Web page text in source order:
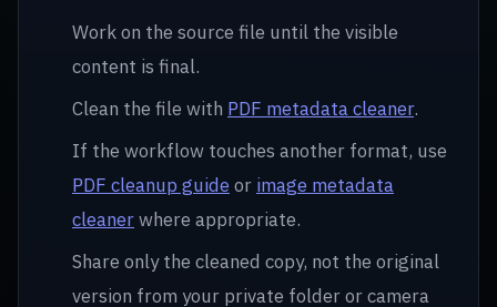
Work on the source file until the visible
content is final.
Clean the file with PDF metadata cleaner.
If the workflow touches another format, use
PDF cleanup guideor image metadata
cleanerwhere appropriate.
Share only the cleaned copy, not the original
version from your private folder or camera